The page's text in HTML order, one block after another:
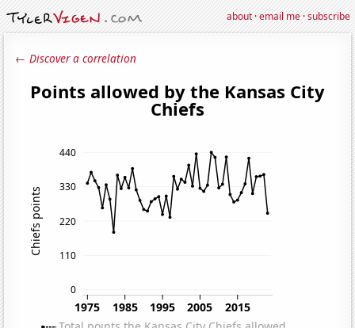
about·email me·subscribe
← Discover a correlation